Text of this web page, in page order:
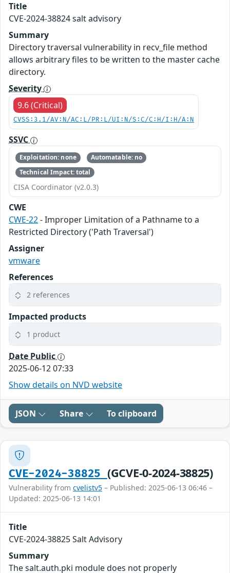
Title
CVE-2024-38824 salt advisory
Summary
Directory traversal vulnerability in recv_file method
allows arbitrary files to be written to the master cache
directory.
Severity
9.6 (Critical)
CVSS:3.1/AV:N/AC:L/PR:L/UI:N/S:C/C:H/I:H/A:N
SSVC
Exploitation: none
Automatable: no
Technical Impact: total
CISA Coordinator (v2.0.3)
CWE
CWE-22- Improper Limitation of a Pathname to a
Restricted Directory ('Path Traversal')
Assigner
vmware
References
2 references
Impacted products
1 product
Date Public
2025-06-12 07:33
Show details on NVD website
JSON Share To clipboard
CVE-2024-38825 (GCVE-0-2024-38825)
Vulnerability from cvelistv5 – Published: 2025-06-13 06:46 –
Updated: 2025-06-13 14:01
Title
CVE-2024-38825 Salt Advisory
Summary
The salt.auth.pki module does not properly